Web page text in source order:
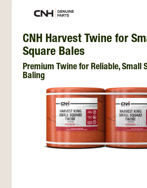
CNH Harvest Twine for
Square Bales
Premium Twine for Reliable, Small
Baling